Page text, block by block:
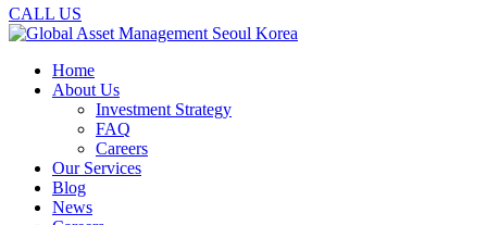
CALL US
Home
About Us
Investment Strategy
FAQ
Careers
Our Services
Blog
News